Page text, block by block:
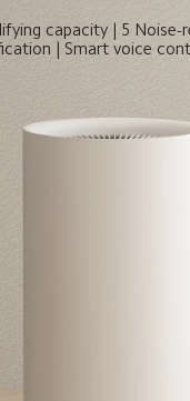
capacity | 5 Noise-
| Smart voice